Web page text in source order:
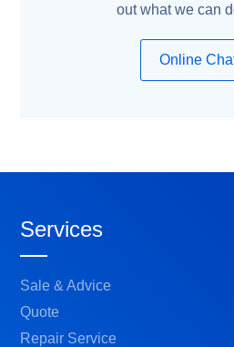
out what we can
Online
Services
Sale & Advice
Quote
Repair Service